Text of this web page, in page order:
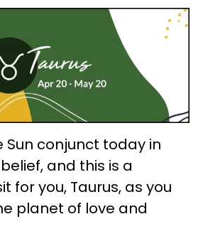
Sun conjunct today in
and this is a
for you, Taurus, as you
planet of love and